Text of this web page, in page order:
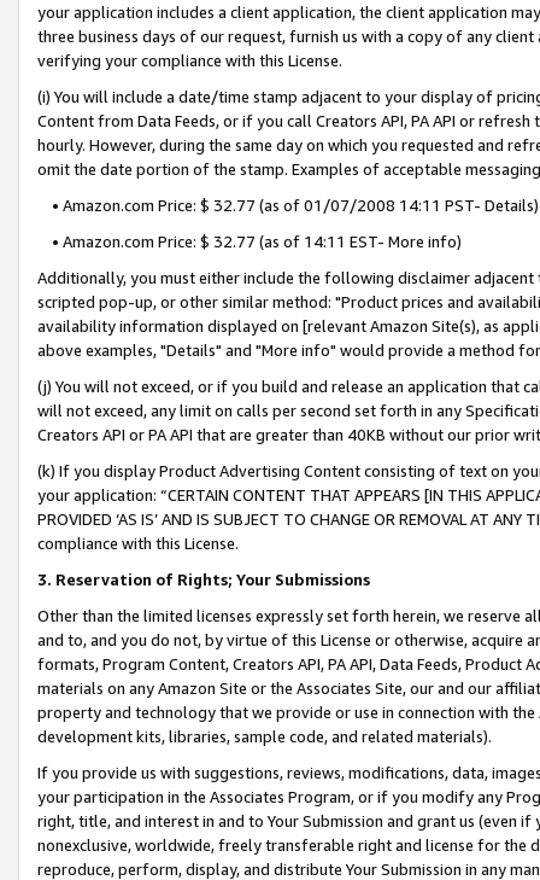
your application includes a client application, the client application
three business days of our request, furnish us with a copy of any
verifying your compliance with this License.
(i) You will include a date/time stamp adjacent to your display of
Content from Data Feeds, or if you call Creators API, PA API or
hourly. However, during the same day on which you requested and
omit the date portion of the stamp. Examples of acceptable
• Amazon.com Price: $ 32.77 (as of 01/07/2008 14:11 PST- Details)
• Amazon.com Price: $ 32.77 (as of 14:11 EST- More info)
Additionally, you must either include the following disclaimer
scripted pop-up, or other similar method: "Product prices and
availability information displayed on [relevant Amazon Site(s), as
above examples, "Details" and "More info" would provide a method
(j) You will not exceed, or if you build and release an application that
will not exceed, any limit on calls per second set forth in any
Creators API or PA API that are greater than 40KB without our prior
(k) If you display Product Advertising Content consisting of text on
your application: “CERTAIN CONTENT THAT APPEARS [IN THIS
PROVIDED ‘AS IS’ AND IS SUBJECT TO CHANGE OR REMOVAL AT
compliance with this License.
3. Reservation of Rights; Your Submissions
Other than the limited licenses expressly set forth herein, we
and to, and you do not, by virtue of this License or otherwise, acquire
formats, Program Content, Creators API, PA API, Data Feeds,
materials on any Amazon Site or the Associates Site, our and our
property and technology that we provide or use in connection with
development kits, libraries, sample code, and related materials).
If you provide us with suggestions, reviews, modifications, data,
your participation in the Associates Program, or if you modify any
right, title, and interest in and to Your Submission and grant us (even
nonexclusive, worldwide, freely transferable right and license for
reproduce, perform, display, and distribute Your Submission in any